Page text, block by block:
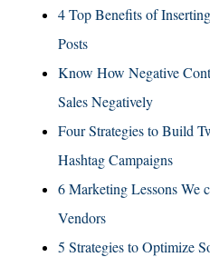
4 Top Benefits of
Posts
Know How Negative
Sales Negatively
Four Strategies to Build
Hashtag Campaigns
6 Marketing Lessons We
Vendors
5 Strategies to Optimize